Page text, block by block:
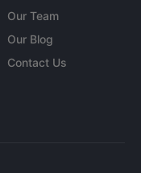
Our Team
Our Blog
Contact Us